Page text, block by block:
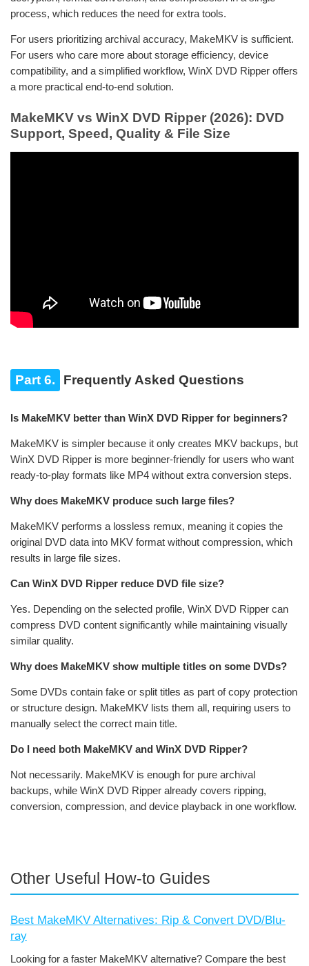
process, which reduces the need for extra tools.
For users prioritizing archival accuracy, MakeMKV is sufficient.
For users who care more about storage efficiency, device
compatibility, and a simplified workflow, WinX DVD Ripper offers
a more practical end-to-end solution.
MakeMKV vs WinX DVD Ripper (2026): DVD
Support, Speed, Quality & File Size
Part 6. Frequently Asked Questions
Is MakeMKV better than WinX DVD Ripper for beginners?
MakeMKV is simpler because it only creates MKV backups, but
WinX DVD Ripper is more beginner-friendly for users who want
ready-to-play formats like MP4 without extra conversion steps.
Why does MakeMKV produce such large files?
MakeMKV performs a lossless remux, meaning it copies the
original DVD data into MKV format without compression, which
results in large file sizes.
Can WinX DVD Ripper reduce DVD file size?
Yes. Depending on the selected profile, WinX DVD Ripper can
compress DVD content significantly while maintaining visually
similar quality.
Why does MakeMKV show multiple titles on some DVDs?
Some DVDs contain fake or split titles as part of copy protection
or structure design. MakeMKV lists them all, requiring users to
manually select the correct main title.
Do I need both MakeMKV and WinX DVD Ripper?
Not necessarily. MakeMKV is enough for pure archival
backups, while WinX DVD Ripper already covers ripping,
conversion, compression, and device playback in one workflow.
Other Useful How-to Guides
Best MakeMKV Alternatives: Rip & Convert DVD/Blu-
ray
Looking for a faster MakeMKV alternative? Compare the best